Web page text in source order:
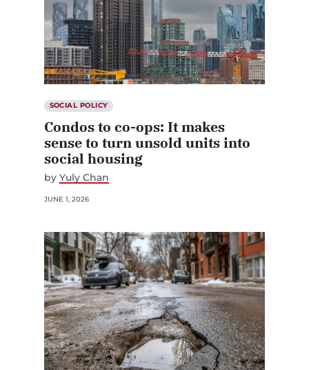
SOCIAL POLICY
Condos to co-ops: It makes
sense to turn unsold units into
social housing
by Yuly Chan
JUNE 1, 2026